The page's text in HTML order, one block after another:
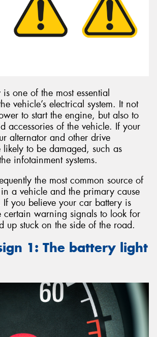
one of the most essential
vehicle’s electrical system. It not
to start the engine, but also to
accessories of the vehicle. If your
alternator and other drive
likely to be damaged, such as
infotainment systems.
the most common source of
a vehicle and the primary cause
you believe your car battery is
certain warning signals to look for
up stuck on the side of the road.
1: The battery light